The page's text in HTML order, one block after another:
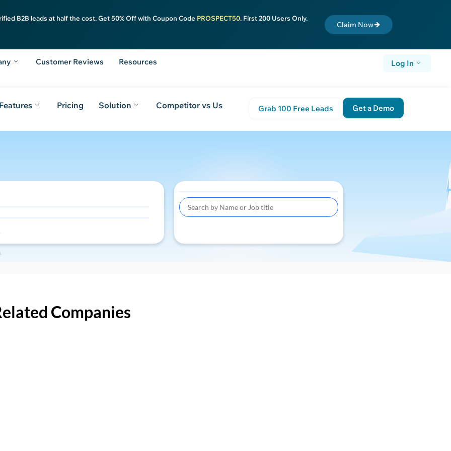
B2B leads at half the cost. Get 50% Off with Coupon Code PROSPECT50. First 200 Users Only.
Claim Now
Customer Reviews Resources Log In
Pricing Solution Competitor vs Us Grab 100 Free Leads Get a Demo
Companies